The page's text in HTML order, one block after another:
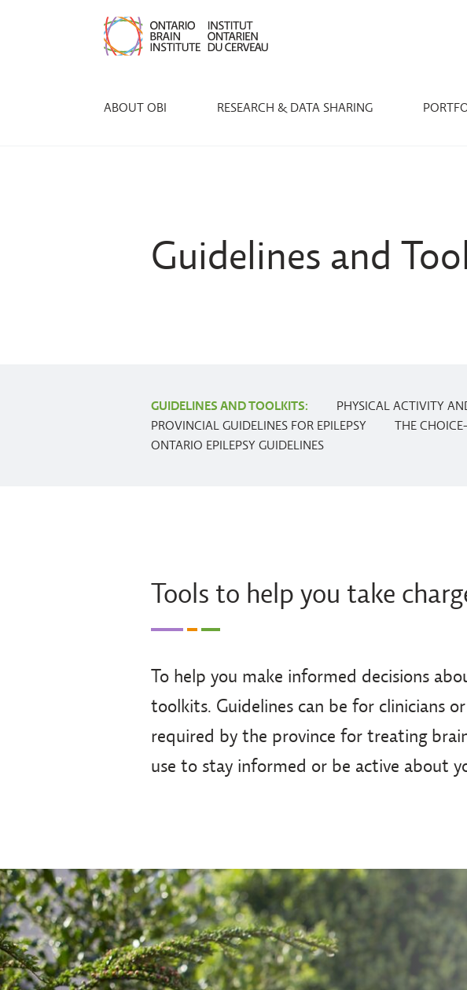
ABOUT OBI RESEARCH & DATA SHARING
Guidelines and
GUIDELINES AND TOOLKITS:
PHYSICAL ACTIVITY
PROVINCIAL GUIDELINES FOR EPILEPSY
THE
ONTARIO EPILEPSY GUIDELINES
Tools to help you take
To help you make informed decisions
toolkits. Guidelines can be for clinicians
required by the province for treating
use to stay informed or be active about